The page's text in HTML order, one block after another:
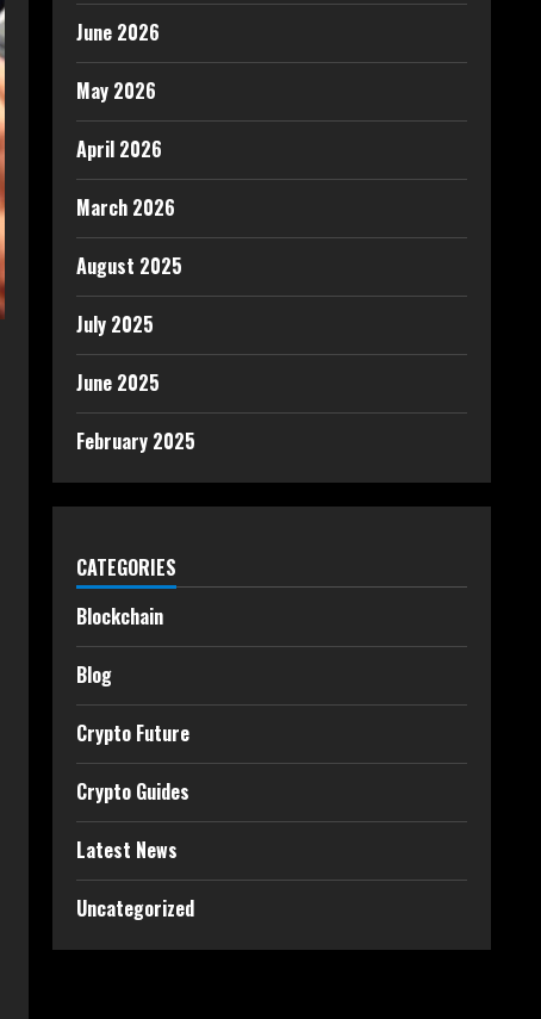
June 2026
May 2026
April 2026
March 2026
August 2025
July 2025
June 2025
February 2025
CATEGORIES
Blockchain
Blog
Crypto Future
Crypto Guides
Latest News
Uncategorized